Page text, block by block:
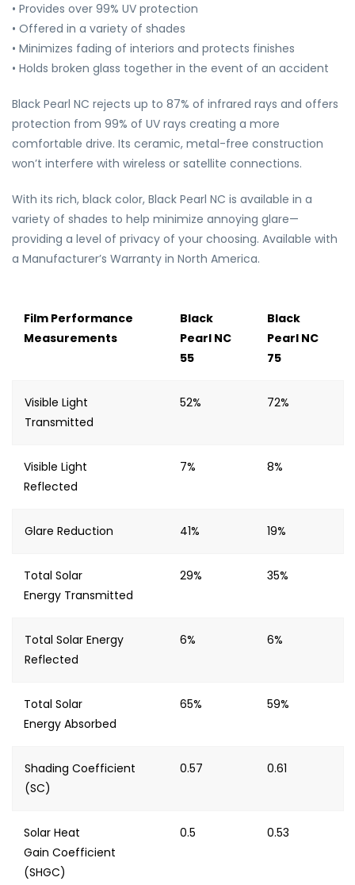
• Provides over 99% UV protection
• Offered in a variety of shades
• Minimizes fading of interiors and protects finishes
• Holds broken glass together in the event of an accident
Black Pearl NC rejects up to 87% of infrared rays and offers
protection from 99% of UV rays creating a more
comfortable drive. Its ceramic, metal-free construction
won’t interfere with wireless or satellite connections.
With its rich, black color, Black Pearl NC is available in a
variety of shades to help minimize annoying glare—
providing a level of privacy of your choosing. Available with
a Manufacturer’s Warranty in North America.
Film Performance
Measurements
Black
Pearl NC
55
Black
Pearl NC
75
Visible Light
Transmitted
52% 72%
Visible Light
Reflected
7% 8%
Glare Reduction 41% 19%
Total Solar
Energy Transmitted
29% 35%
Total Solar Energy
Reflected
6% 6%
Total Solar
Energy Absorbed
65% 59%
Shading Coefficient
(SC)
0.57 0.61
Solar Heat
Gain Coefficient
(SHGC)
0.5 0.53